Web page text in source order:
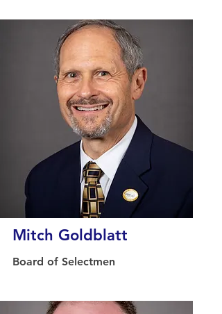
Mitch Goldblatt
Board of Selectmen